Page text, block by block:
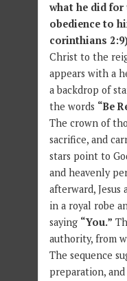
what he did for
obedience to
corinthians
Christ to the
appears with a
a backdrop of
the words “Be
The crown of
sacrifice, and
stars point to
and heavenly
afterward, Jesus
in a royal robe
saying “You.”
authority, from
The sequence
preparation,